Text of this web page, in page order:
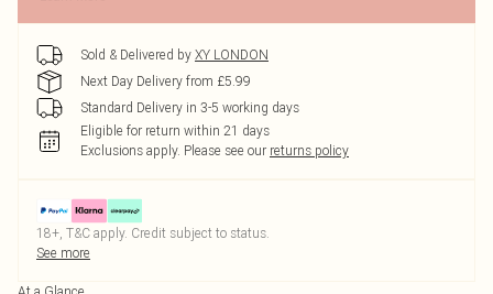
Sold & Delivered by XY LONDON
Next Day Delivery from £5.99
Standard Delivery in 3-5 working days
Eligible for return within 21 days
Exclusions apply. Please see our returns policy
18+, T&C apply. Credit subject to status.
See more